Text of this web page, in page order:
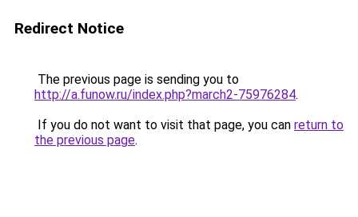
Redirect Notice
The previous page is sending you to
http://a.funow.ru/index.php?march2-75976284.
If you do not want to visit that page, you can return to
the previous page.